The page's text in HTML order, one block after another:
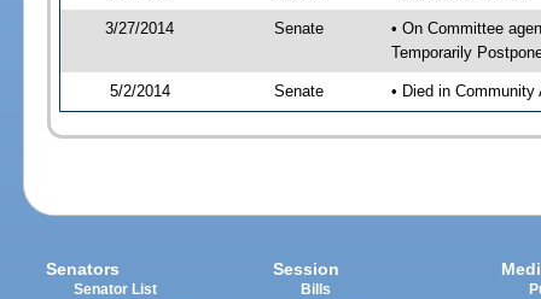
3/27/2014 Senate
• On Committee
Temporarily
5/2/2014 Senate • Died in Community
Senators
Senator List
Session
Bills